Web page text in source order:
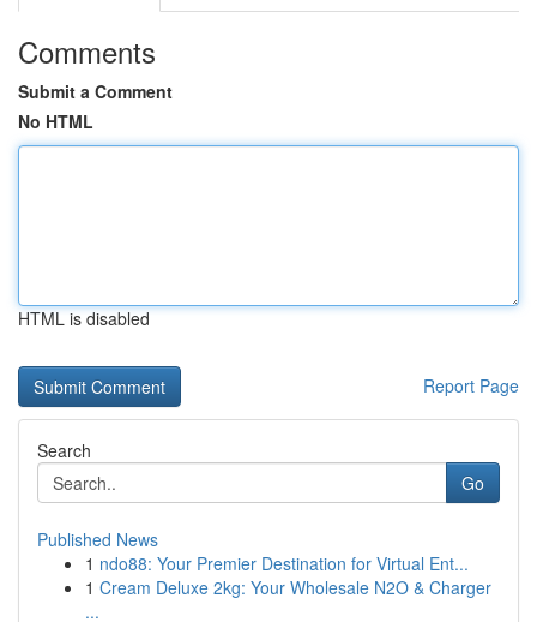
Comments
Submit a Comment
No HTML
HTML is disabled
Report Page
Search
Go
Published News
1 ndo88: Your Premier Destination for Virtual Ent...
1 Cream Deluxe 2kg: Your Wholesale N2O & Charger
...